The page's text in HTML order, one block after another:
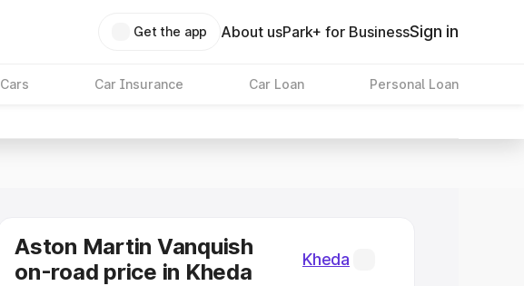
Get the app About usPark+ for BusinessSign in
Car Insurance Car Loan Personal Loan
Aston Martin Vanquish
on-road price in Kheda
Kheda